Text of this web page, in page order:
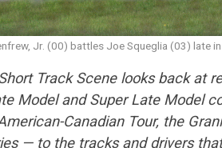
Jr. (00) battles Joe Squeglia (03) late
Track Scene looks back at
Model and Super Late Model
Canadian Tour, the
— to the tracks and drivers